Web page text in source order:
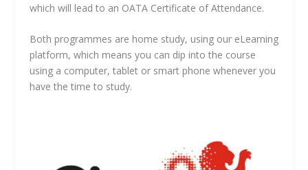
which will lead to an OATA Certificate of Attendance.
Both programmes are home study, using our eLearning
platform, which means you can dip into the course
using a computer, tablet or smart phone whenever you
have the time to study.